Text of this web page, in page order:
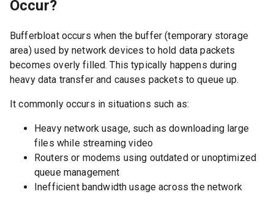
Occur?
Bufferbloat occurs when the buffer (temporary storage
area) used by network devices to hold data packets
becomes overly filled. This typically happens during
heavy data transfer and causes packets to queue up.
It commonly occurs in situations such as:
Heavy network usage, such as downloading large
files while streaming video
Routers or modems using outdated or unoptimized
queue management
Inefficient bandwidth usage across the network